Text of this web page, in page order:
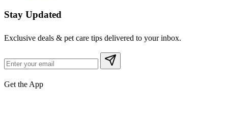
Stay Updated
Exclusive deals & pet care tips delivered to your inbox.
Get the App